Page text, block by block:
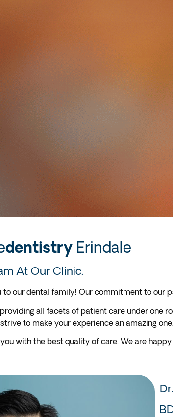
dentistry Erindale
At Our Clinic.
to our dental family! Our commitment to our
all facets of patient care under one
to make your experience an amazing one.
with the best quality of care. We are